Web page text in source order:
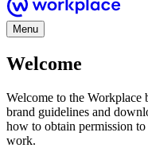
Menu
Welcome
Welcome to the Workplace
brand guidelines and
how to obtain permission
work.